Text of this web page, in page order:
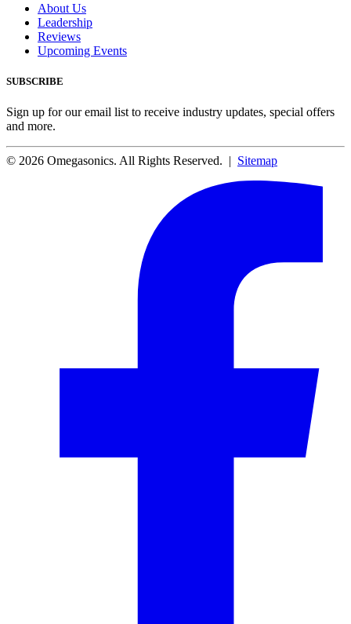
About Us
Leadership
Reviews
Upcoming Events
SUBSCRIBE
Sign up for our email list to receive industry updates, special offers
and more.
© 2026 Omegasonics. All Rights Reserved. | Sitemap